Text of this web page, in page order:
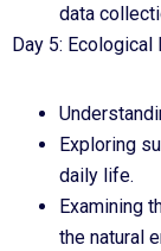
data
Day 5:
Exploring
daily life.
Examining
the natural